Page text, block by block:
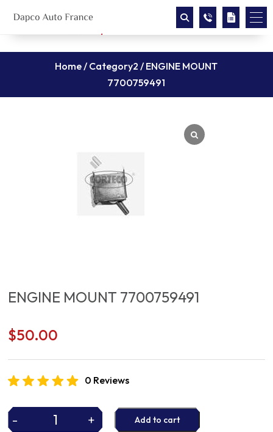
Home/ Category2 / ENGINE MOUNT
7700759491
ENGINE MOUNT 7700759491
$50.00
0 Reviews
-
ENGINE
+ Add to cart